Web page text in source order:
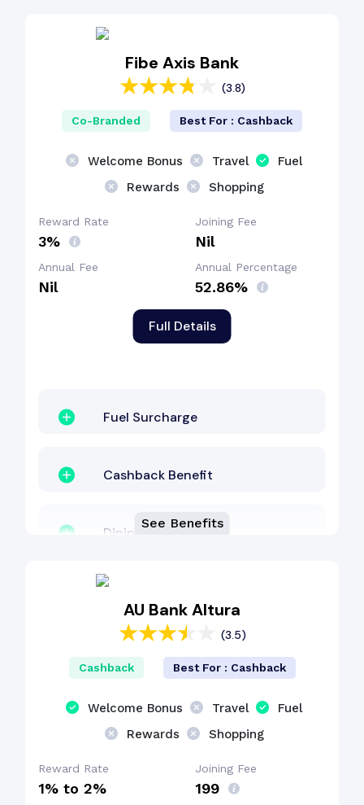
Cashback Benefit
Fibe Axis Bank
(3.8)
Full Details
Co-Branded Best For : Cashback
Welcome Bonus Travel
Fuel
Rewards
Shopping
Reward Rate
3%
Joining Fee
Nil
Annual Fee
Nil
Annual Percentage
52.86%
Fuel Surcharge
Cashback Benefit
Dining Benefit
Lounge Access
See Benefits
AU Bank Altura
(3.5)
Cashback Best For : Cashback
Welcome Bonus Travel
Fuel
Rewards
Shopping
Reward Rate
1% to 2%
Joining Fee
₹199